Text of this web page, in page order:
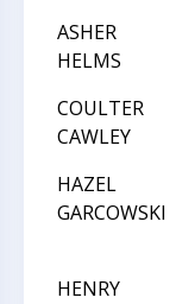
ASHER
HELMS
COULTER
CAWLEY
HAZEL
GARCOWSKI
HENRY